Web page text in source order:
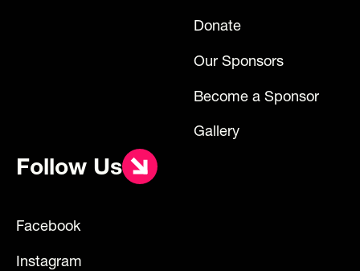
Donate
Our Sponsors
Become a Sponsor
Gallery
Follow Us
Facebook
Instagram